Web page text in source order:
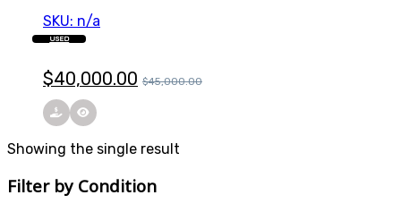
SKU: n/a
$40,000.00 $45,000.00
USED
Showing the single result
Filter by Condition